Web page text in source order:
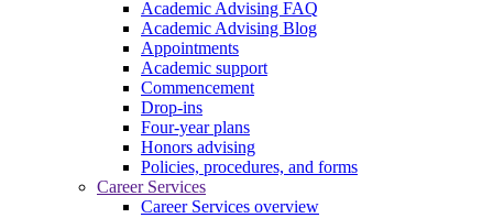
Academic Advising FAQ
Academic Advising Blog
Appointments
Academic support
Commencement
Drop-ins
Four-year plans
Honors advising
Policies, procedures, and forms
Career Services
Career Services overview